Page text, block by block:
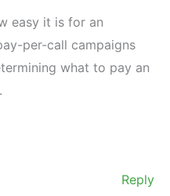
easy it is for an
per-call campaigns
what to pay an
Reply